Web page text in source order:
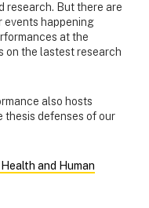
research. But there are
events happening
at the
on the lastest research
also hosts
thesis defenses of our
and Human